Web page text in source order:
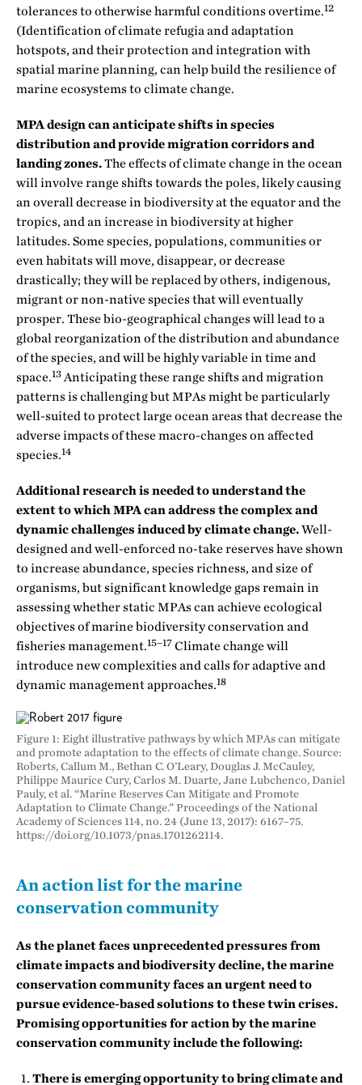
tolerances to otherwise harmful conditions overtime.12
(Identification of climate refugia and adaptation
hotspots, and their protection and integration with
spatial marine planning, can help build the resilience of
marine ecosystems to climate change.
MPA design can anticipate shifts in species
distribution and provide migration corridors and
landing zones.The effects of climate change in the ocean
will involve range shifts towards the poles, likely causing
an overall decrease in biodiversity at the equator and the
tropics, and an increase in biodiversity at higher
latitudes. Some species, populations, communities or
even habitats will move, disappear, or decrease
drastically; they will be replaced by others, indigenous,
migrant or non-native species that will eventually
prosper. These bio-geographical changes will lead to a
global reorganization of the distribution and abundance
of the species, and will be highly variable in time and
space.13 Anticipating these range shifts and migration
patterns is challenging but MPAs might be particularly
well-suited to protect large ocean areas that decrease the
adverse impacts of these macro-changes on affected
species.14
Additional research is needed to understand the
extent to which MPA can address the complex and
dynamic challenges induced by climate change.Well-
designed and well-enforced no-take reserves have shown
to increase abundance, species richness, and size of
organisms, but significant knowledge gaps remain in
assessing whether static MPAs can achieve ecological
objectives of marine biodiversity conservation and
fisheries management.15–17 Climate change will
introduce new complexities and calls for adaptive and
dynamic management approaches.18
Figure 1: Eight illustrative pathways by which MPAs can mitigate
and promote adaptation to the effects of climate change. Source:
Roberts, Callum M., Bethan C. O’Leary, Douglas J. McCauley,
Philippe Maurice Cury, Carlos M. Duarte, Jane Lubchenco, Daniel
Pauly, et al. “Marine Reserves Can Mitigate and Promote
Adaptation to Climate Change.” Proceedings of the National
Academy of Sciences 114, no. 24 (June 13, 2017): 6167–75.
https://doi.org/10.1073/pnas.1701262114.
An action list for the marine
conservation community
As the planet faces unprecedented pressures from
climate impacts and biodiversity decline, the marine
conservation community faces an urgent need to
pursue evidence-based solutions to these twin crises.
Promising opportunities for action by the marine
conservation community include the following:
There is emerging opportunity to bring climate and